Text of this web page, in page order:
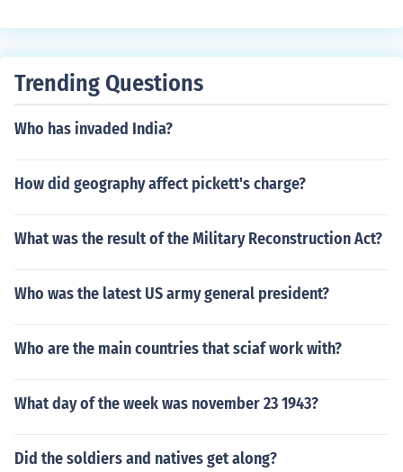
Trending Questions
Who has invaded India?
How did geography affect pickett's charge?
What was the result of the Military Reconstruction Act?
Who was the latest US army general president?
Who are the main countries that sciaf work with?
What day of the week was november 23 1943?
Did the soldiers and natives get along?